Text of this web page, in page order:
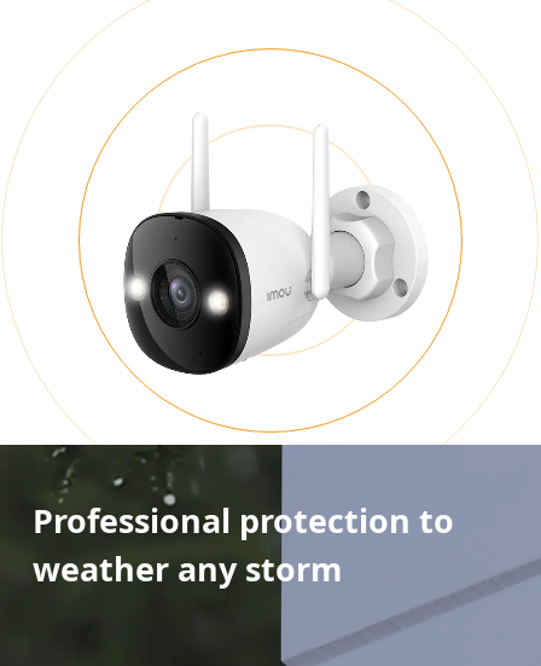
Professional protection to
weather any storm